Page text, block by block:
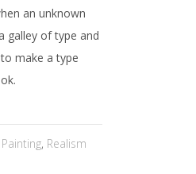
an unknown
galley of type and
make a type
Painting, Realism